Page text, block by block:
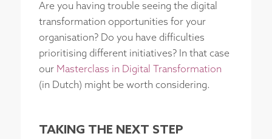
Are you having trouble seeing the digital
transformation opportunities for your
organisation? Do you have difficulties
prioritising different initiatives? In that case
our Masterclass in Digital Transformation
(in Dutch) might be worth considering.
TAKING THE NEXT STEP